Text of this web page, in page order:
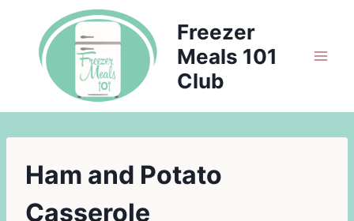
content
Freezer
Meals 101
Club
Ham and Potato
Casserole